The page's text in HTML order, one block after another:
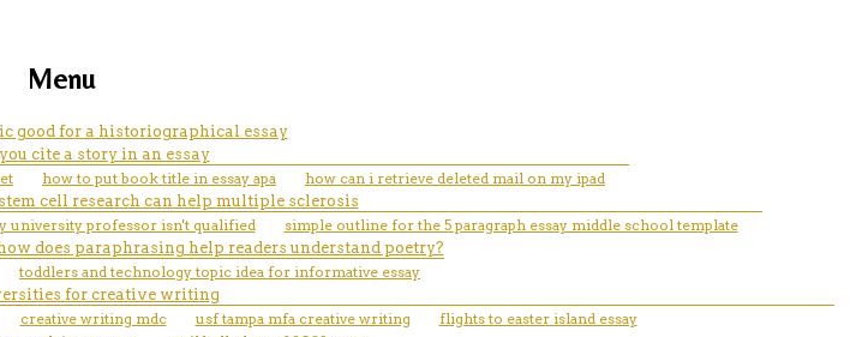
Menu
good for a historiographical essay
cite a story in an essay
how to put book title in essay apa
how can i retrieve deleted mail on my ipad
cell research can help multiple sclerosis
university professor isn't qualified simple outline for the 5 paragraph essay middle school template
does paraphrasing help readers understand poetry?
toddlers and technology topic idea for informative essay
for creative writing
creative writing mdc usf tampa mfa creative writing
flights to easter island essay